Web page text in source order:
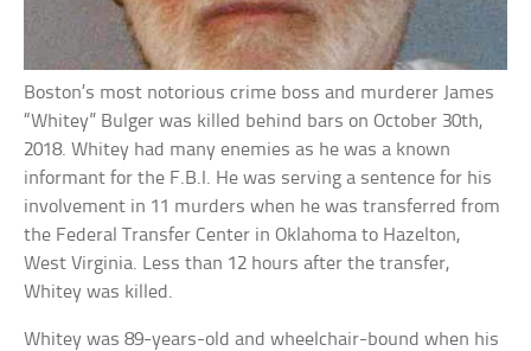
Boston’s most notorious crime boss and murderer James
“Whitey” Bulger was killed behind bars on October 30th,
2018. Whitey had many enemies as he was a known
informant for the F.B.I. He was serving a sentence for his
involvement in 11 murders when he was transferred from
the Federal Transfer Center in Oklahoma to Hazelton,
West Virginia. Less than 12 hours after the transfer,
Whitey was killed.
Whitey was 89-years-old and wheelchair-bound when his